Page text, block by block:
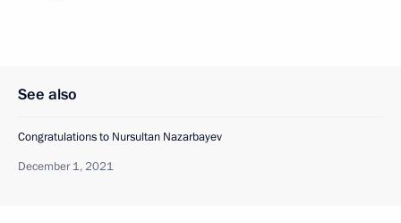
See also
Congratulations to Nursultan Nazarbayev
December 1, 2021